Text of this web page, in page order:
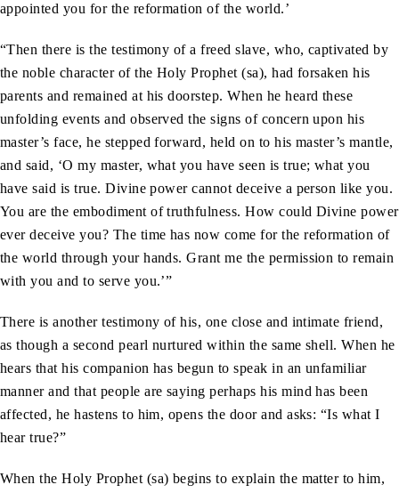
appointed you for the reformation of the world.’
“Then there is the testimony of a freed slave, who, captivated by
the noble character of the Holy Prophet (sa), had forsaken his
parents and remained at his doorstep. When he heard these
unfolding events and observed the signs of concern upon his
master’s face, he stepped forward, held on to his master’s mantle,
and said, ‘O my master, what you have seen is true; what you
have said is true. Divine power cannot deceive a person like you.
You are the embodiment of truthfulness. How could Divine power
ever deceive you? The time has now come for the reformation of
the world through your hands. Grant me the permission to remain
with you and to serve you.’”
There is another testimony of his, one close and intimate friend,
as though a second pearl nurtured within the same shell. When he
hears that his companion has begun to speak in an unfamiliar
manner and that people are saying perhaps his mind has been
affected, he hastens to him, opens the door and asks: “Is what I
hear true?”
When the Holy Prophet (sa) begins to explain the matter to him,